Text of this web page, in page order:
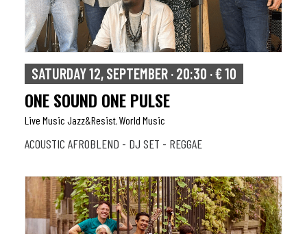
SATURDAY 12, SEPTEMBER · 20:30 · € 10
ONE SOUND ONE PULSE
Live Music Jazz&resist World Music
ACOUSTIC AFROBLEND - DJ SET - REGGAE